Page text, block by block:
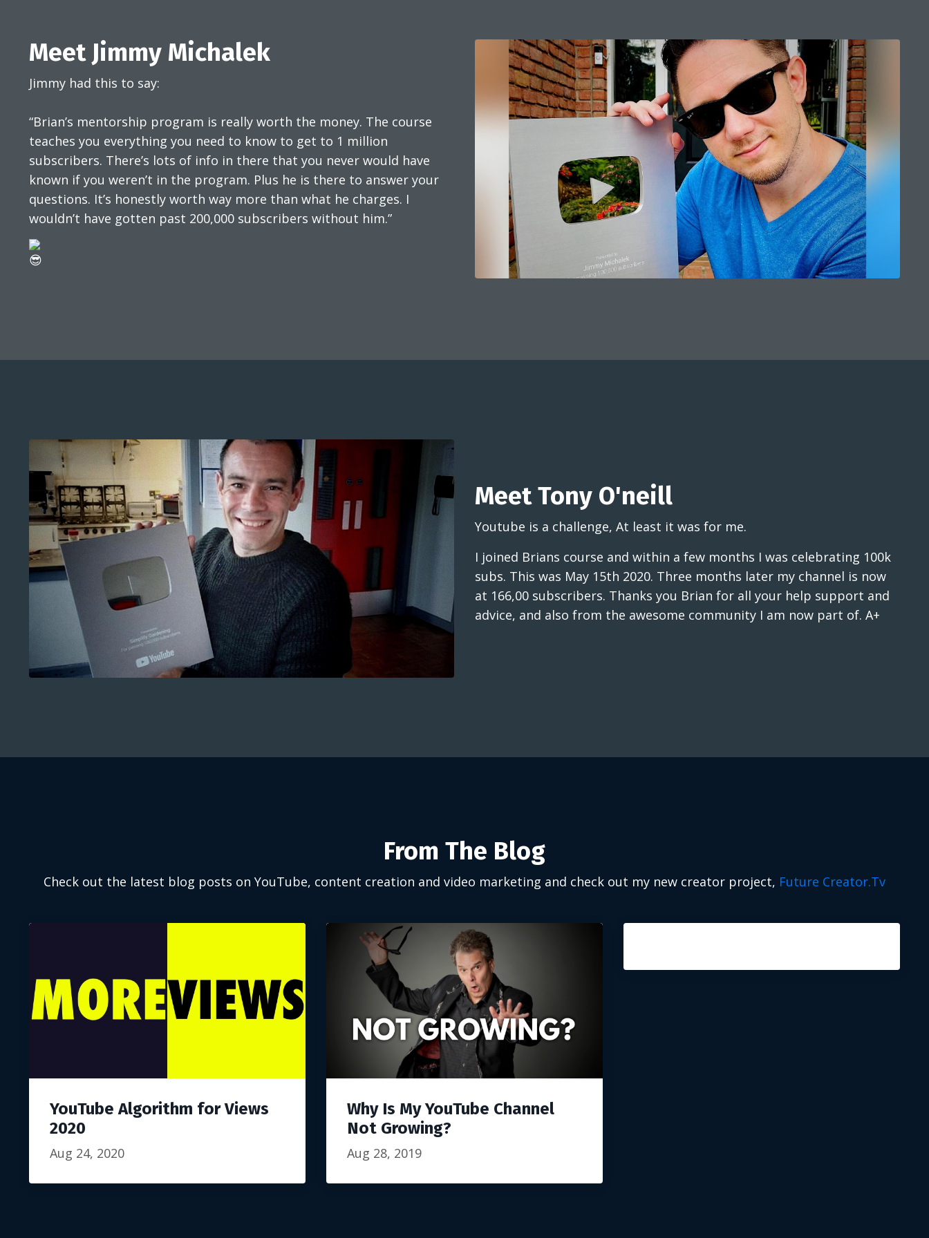
Meet Jimmy Michalek
Jimmy had this to say:
“Brian’s mentorship program is really worth the money. The course
teaches you everything you need to know to get to 1 million
subscribers. There’s lots of info in there that you never would have
known if you weren’t in the program. Plus he is there to answer your
questions. It’s honestly worth way more than what he charges. I
wouldn’t have gotten past 200,000 subscribers without him.”
Meet Tony O'neill
Youtube is a challenge, At least it was for me.
I joined Brians course and within a few months I was celebrating 100k
subs. This was May 15th 2020. Three months later my channel is now
at 166,00 subscribers. Thanks you Brian for all your help support and
advice, and also from the awesome community I am now part of. A+
From The Blog
Check out the latest blog posts on YouTube, content creation and video marketing and check out my new creator project, Future Creator.Tv
YouTube Algorithm for Views
2020
Aug 24, 2020
Why Is My YouTube Channel
Not Growing?
Aug 28, 2019